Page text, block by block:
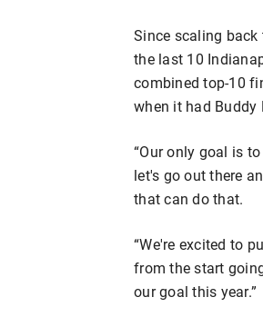
Since scaling
the last 10
combined top-10
when it had Buddy
“Our only goal is
let's go out there
that can do that.
“We're excited to
from the start
our goal this year.”